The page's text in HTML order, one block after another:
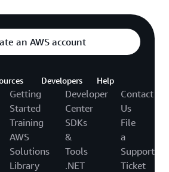
an AWS account
Getting
Started
Training
AWS
Solutions
Library
Developers
Developer
Center
SDKs
&
Tools
.NET
Help
Contact
Us
File
a
Support
Ticket